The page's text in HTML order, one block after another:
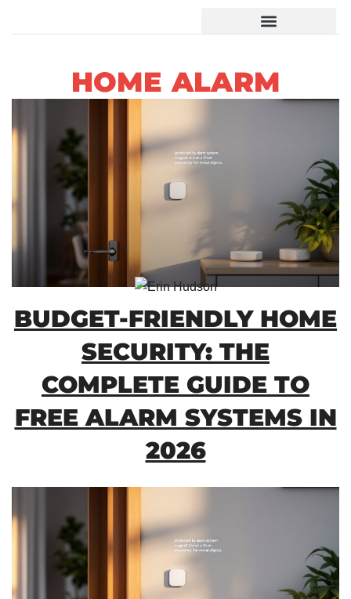
HOME ALARM
BUDGET-FRIENDLY HOME
SECURITY: THE
COMPLETE GUIDE TO
FREE ALARM SYSTEMS IN
2026